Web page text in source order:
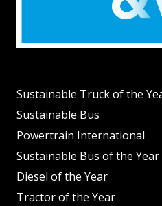
Sustainable Truck of the
Sustainable Bus
Powertrain International
Sustainable Bus of the Year
Diesel of the Year
Tractor of the Year